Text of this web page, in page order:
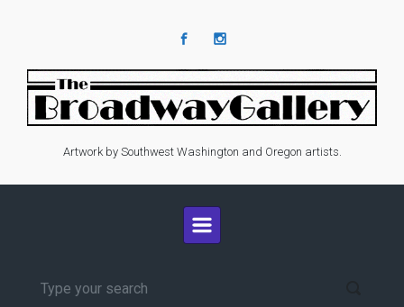
Artwork by Southwest Washington and Oregon artists.